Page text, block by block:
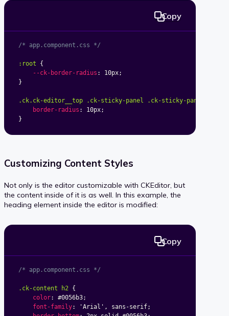
/* app.component.css */
:root
{
--ck-border-radius : 10px;
}
.ck.ck-editor__top .ck-sticky-panel .ck-sticky-
border-radius : 10px;
}
Copy
Customizing Content Styles
Not only is the editor customizable with CKEditor, but
the content inside of it is as well. In this example, the
heading element inside the editor is modified:
/* app.component.css */
.ck-content h2 {
color: #0056b3;
font-family: 'Arial' , sans-serif;
Copy